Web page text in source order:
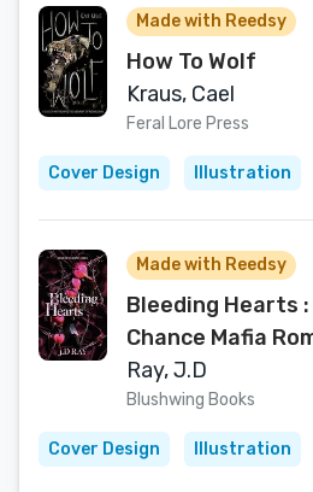
Made with Reedsy
How To Wolf
Kraus, Cael
Feral Lore Press
Cover Design Illustration
Made with Reedsy
Bleeding Hearts :
Chance Mafia
Shadows Book 2)
Ray, J.D
Blushwing Books
Cover Design Illustration